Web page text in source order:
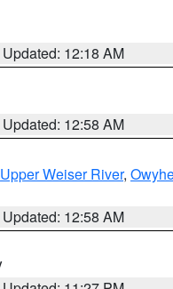
Updated: 12:18 AM
Updated: 12:58 AM
Upper Weiser River,
Updated: 12:58 AM